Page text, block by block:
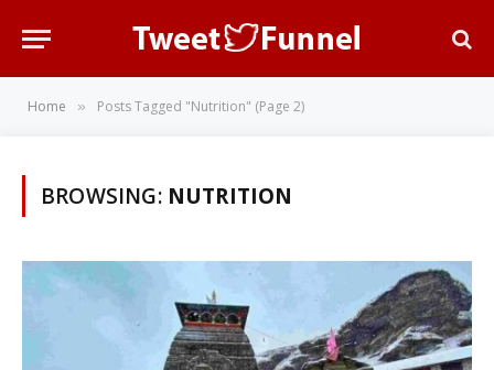
Home » Posts Tagged "Nutrition" (Page 2)
BROWSING: NUTRITION